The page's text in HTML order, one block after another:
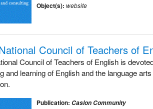
Object(s): website
Council of Teachers of
Council of Teachers of English is
and learning of English and the language
Publication: Caslon Community